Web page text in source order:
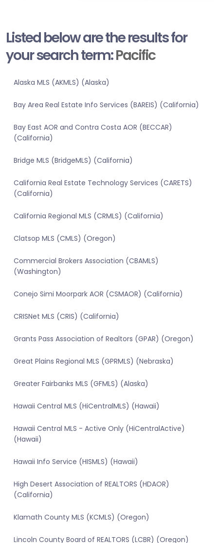
Listed below are the results for
your search term:Pacific
Alaska MLS (AKMLS) (Alaska)
Bay Area Real Estate Info Services (BAREIS) (California)
Bay East AOR and Contra Costa AOR (BECCAR)
(California)
Bridge MLS (BridgeMLS) (California)
California Real Estate Technology Services (CARETS)
(California)
California Regional MLS (CRMLS) (California)
Clatsop MLS (CMLS) (Oregon)
Commercial Brokers Association (CBAMLS)
(Washington)
Conejo Simi Moorpark AOR (CSMAOR) (California)
CRISNet MLS (CRIS) (California)
Grants Pass Association of Realtors (GPAR) (Oregon)
Great Plains Regional MLS (GPRMLS) (Nebraska)
Greater Fairbanks MLS (GFMLS) (Alaska)
Hawaii Central MLS (HiCentralMLS) (Hawaii)
Hawaii Central MLS - Active Only (HiCentralActive)
(Hawaii)
Hawaii Info Service (HISMLS) (Hawaii)
High Desert Association of REALTORS (HDAOR)
(California)
Klamath County MLS (KCMLS) (Oregon)
Lincoln County Board of REALTORS (LCBR) (Oregon)